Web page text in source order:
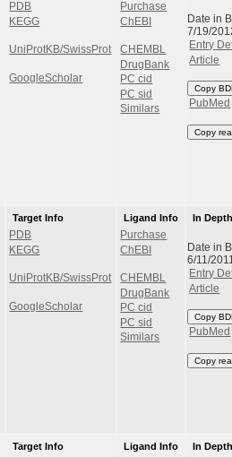
PDB
KEGG
UniProtKB/SwissProt
GoogleScholar
Purchase
ChEBI
CHEMBL
DrugBank
PC cid
PC sid
Similars
Date in
7/19/
Entry
Article
Copy
PubMed
Copy
Target Info
PDB
KEGG
UniProtKB/SwissProt
GoogleScholar
Ligand Info
Purchase
ChEBI
CHEMBL
DrugBank
PC cid
PC sid
Similars
In Depth
Date in
6/11/
Entry
Article
Copy
PubMed
Copy
Target Info
Ligand Info
In Depth